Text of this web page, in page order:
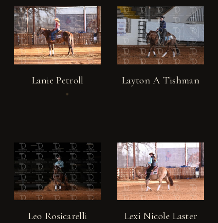
Lanie Petroll Layton A Tishman
Leo Rosicarelli Lexi Nicole Laster